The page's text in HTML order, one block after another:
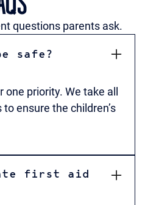
questions parents ask.
safe?
one priority. We take all
ensure the children’s
first aid